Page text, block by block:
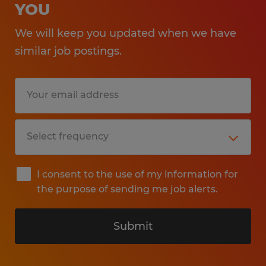
YOU
We will keep you updated when we have
similar job postings.
I consent to the use of my information for
the purpose of sending me job alerts.
Submit